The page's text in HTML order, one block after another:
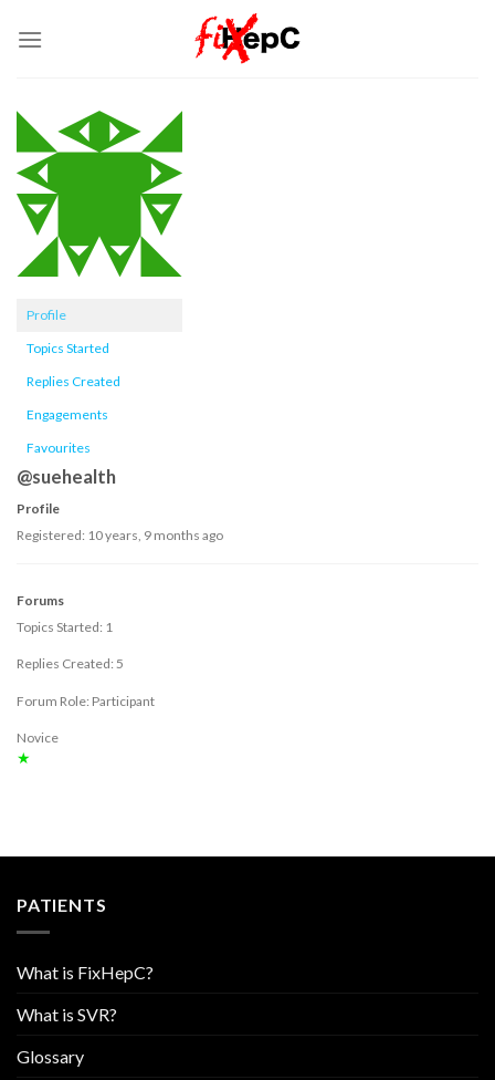
Profile
Topics Started
Replies Created
Engagements
Favourites
@suehealth
Profile
Registered: 10 years, 9 months ago
Forums
Topics Started: 1
Replies Created: 5
Forum Role: Participant
Novice
★
PATIENTS
What is FixHepC?
What is SVR?
Glossary